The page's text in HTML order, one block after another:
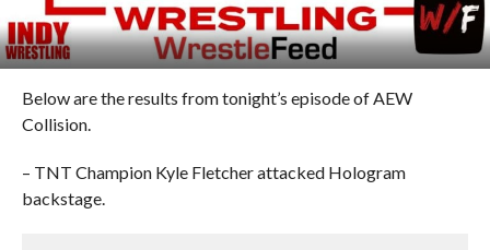
Below are the results from tonight’s episode of AEW
Collision.
– TNT Champion Kyle Fletcher attacked Hologram
backstage.